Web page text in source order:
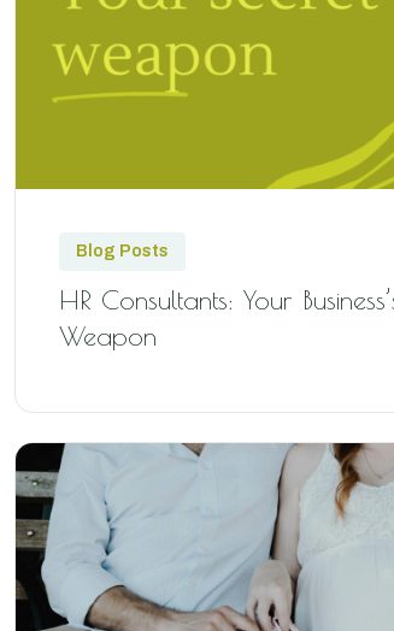
Blog Posts
HR Consultants: Your
Weapon